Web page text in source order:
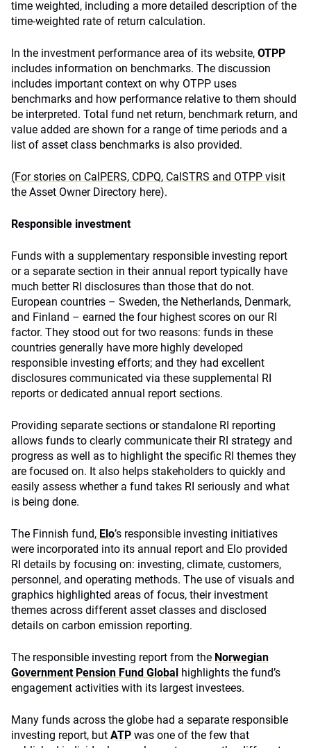
time weighted, including a more detailed description of the
time-weighted rate of return calculation.
In the investment performance area of its website, OTPP
includes information on benchmarks. The discussion
includes important context on why OTPP uses
benchmarks and how performance relative to them should
be interpreted. Total fund net return, benchmark return, and
value added are shown for a range of time periods and a
list of asset class benchmarks is also provided.
(For stories on CalPERS, CDPQ, CalSTRS and OTPP visit
the Asset Owner Directory here).
Responsible investment
Funds with a supplementary responsible investing report
or a separate section in their annual report typically have
much better RI disclosures than those that do not.
European countries – Sweden, the Netherlands, Denmark,
and Finland – earned the four highest scores on our RI
factor. They stood out for two reasons: funds in these
countries generally have more highly developed
responsible investing efforts; and they had excellent
disclosures communicated via these supplemental RI
reports or dedicated annual report sections.
Providing separate sections or standalone RI reporting
allows funds to clearly communicate their RI strategy and
progress as well as to highlight the specific RI themes they
are focused on. It also helps stakeholders to quickly and
easily assess whether a fund takes RI seriously and what
is being done.
The Finnish fund, Elo’s responsible investing initiatives
were incorporated into its annual report and Elo provided
RI details by focusing on: investing, climate, customers,
personnel, and operating methods. The use of visuals and
graphics highlighted areas of focus, their investment
themes across different asset classes and disclosed
details on carbon emission reporting.
The responsible investing report from the Norwegian
Government Pension Fund Global highlights the fund’s
engagement activities with its largest investees.
Many funds across the globe had a separate responsible
investing report, but ATP was one of the few that